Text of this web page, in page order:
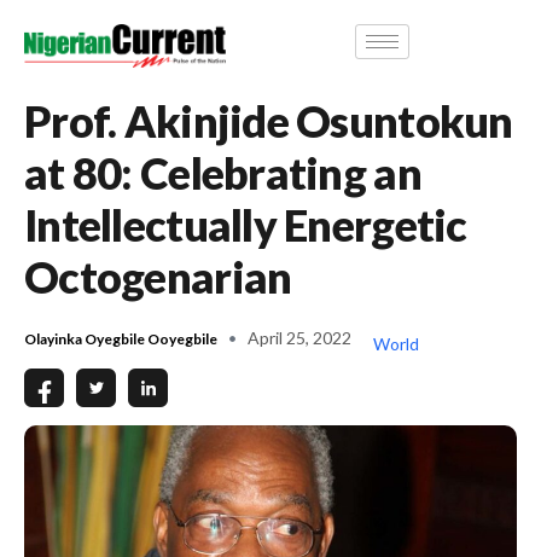
Prof. Akinjide Osuntokun
at 80: Celebrating an
Intellectually Energetic
Octogenarian
Olayinka Oyegbile Ooyegbile April 25, 2022 World